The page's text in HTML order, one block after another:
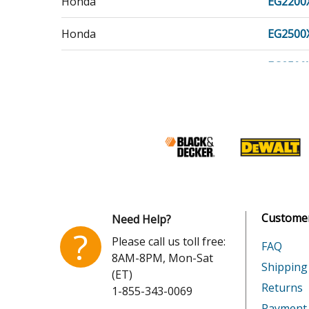
Honda
Honda
Honda
FC600
?
Need Help?
Please call us toll free:
8AM-8PM, Mon-Sat
(ET)
1-855-343-0069
FAQ
Shipping
Returns